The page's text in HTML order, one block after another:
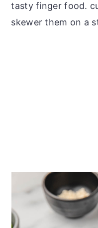
tasty finger food.
skewer them on a